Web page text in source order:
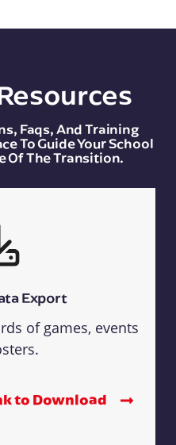
Faqs, And Training
To Guide Your School
Of The Transition.
Export
of games, events
to Download